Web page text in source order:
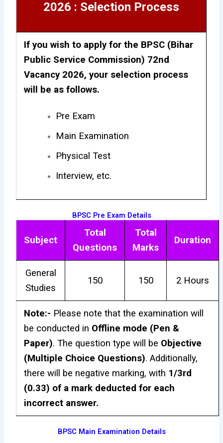
2026 : Selection Process
If you wish to apply for the BPSC (Bihar
Public Service Commission) 72nd
Vacancy 2026, your selection process
will be as follows.
Pre Exam
Main Examination
Physical Test
Interview, etc.
BPSC Pre Exam Details
Subject
Total
Questions
Total
Marks
Duration
General
Studies
150 150 2 Hours
Note:- Please note that the examination will
be conducted in Offline mode (Pen &
Paper). The question type will be Objective
(Multiple Choice Questions). Additionally,
there will be negative marking, with 1/3rd
(0.33) of a mark deducted for each
incorrect answer.
BPSC Main Examination Details